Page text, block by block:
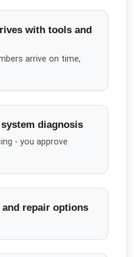
with tools and
arrive on time,
diagnosis
- you approve
repair options